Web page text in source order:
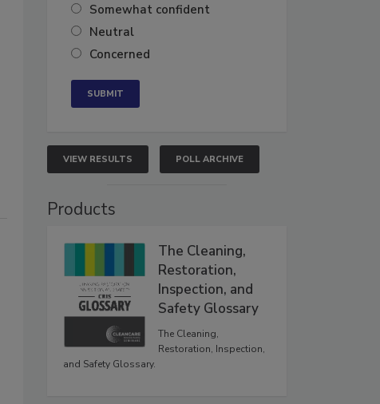
Somewhat confident
Neutral
Concerned
VIEW RESULTS POLL ARCHIVE
Products
The Cleaning,
Restoration,
Inspection, and
Safety Glossary
The Cleaning,
Restoration, Inspection,
and Safety Glossary.